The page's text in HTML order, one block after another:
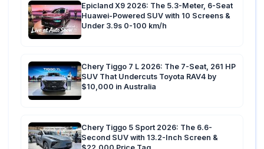
Epicland X9 2026: The 5.3-Meter, 6-Seat
Huawei-Powered SUV with 10 Screens &
Under 3.9s 0-100 km/h
Chery Tiggo 7 L 2026: The 7-Seat, 261 HP
SUV That Undercuts Toyota RAV4 by
$10,000 in Australia
Chery Tiggo 5 Sport 2026: The 6.6-
Second SUV with 13.2-Inch Screen &